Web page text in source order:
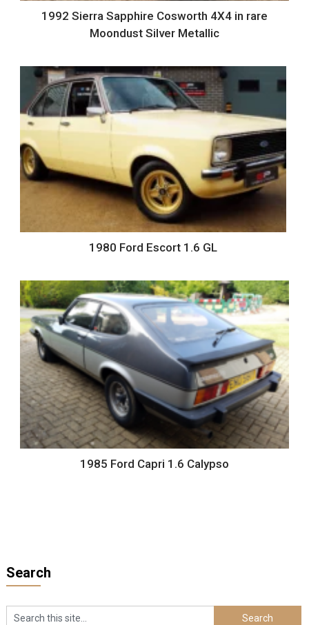
1992 Sierra Sapphire Cosworth 4X4 in rare
Moondust Silver Metallic
1980 Ford Escort 1.6 GL
1985 Ford Capri 1.6 Calypso
Search